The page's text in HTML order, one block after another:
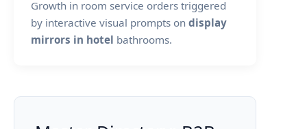
Growth in room service orders triggered
by interactive visual prompts on display
mirrors in hotel bathrooms.